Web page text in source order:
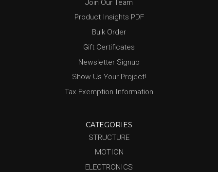
Join Our Team
Product Insights PDF
Bulk Order
Gift Certificates
Newsletter Signup
Show Us Your Project!
Tax Exemption Information
CATEGORIES
STRUCTURE
MOTION
ELECTRONICS